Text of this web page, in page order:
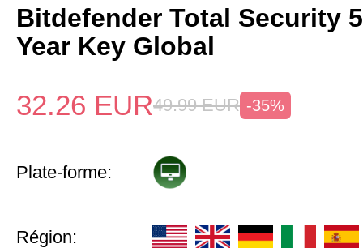
Bitdefender Total Security
Year Key Global
32.26 EUR49.99 EUR -35%
Plate-forme:
Région: